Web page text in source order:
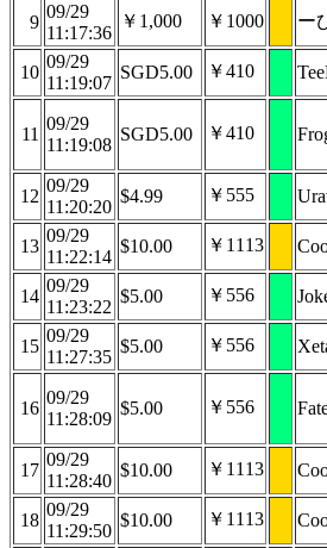
9
09/29
11:17:36
￥1,000 ￥1000 ー
10
09/29
11:19:07
SGD5.00 ￥410
11
09/29
11:19:08
SGD5.00 ￥410
12
09/29
11:20:20
$4.99 ￥555
13
09/29
11:22:14
$10.00 ￥1113
14
09/29
11:23:22
$5.00 ￥556
15
09/29
11:27:35
$5.00 ￥556
16
09/29
11:28:09
$5.00 ￥556
17
09/29
11:28:40
$10.00 ￥1113
18
09/29
11:29:50
$10.00 ￥1113